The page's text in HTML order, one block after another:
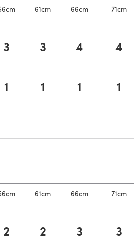
61cm 66cm 71cm
3 3 4 4
1 1 1 1
61cm 66cm 71cm
2 2 3 3